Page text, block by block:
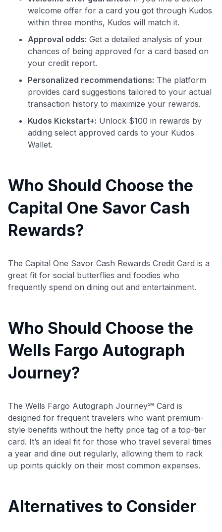
GET70
$20 back
after your first eligible Kudos Boost purchase of
$30+
Get Started For Free
Join 400,000+ members simplifying their finances &
maximizing their card rewards
welcome offer for a card you got through Kudos
within three months, Kudos will match it.
Approval odds: Get a detailed analysis of your
chances of being approved for a card based on
your credit report.
Personalized recommendations: The platform
provides card suggestions tailored to your actual
transaction history to maximize your rewards.
Kudos Kickstart+: Unlock $100 in rewards by
adding select approved cards to your Kudos
Wallet.
Who Should Choose the
Capital One Savor Cash
Rewards?
The Capital One Savor Cash Rewards Credit Card is a
great fit for social butterflies and foodies who
frequently spend on dining out and entertainment.
Who Should Choose the
Wells Fargo Autograph
Journey?
The Wells Fargo Autograph Journey℠ Card is
designed for frequent travelers who want premium-
style benefits without the hefty price tag of a top-tier
card. It’s an ideal fit for those who travel several times
a year and dine out regularly, allowing them to rack
up points quickly on their most common expenses.
Alternatives to Consider